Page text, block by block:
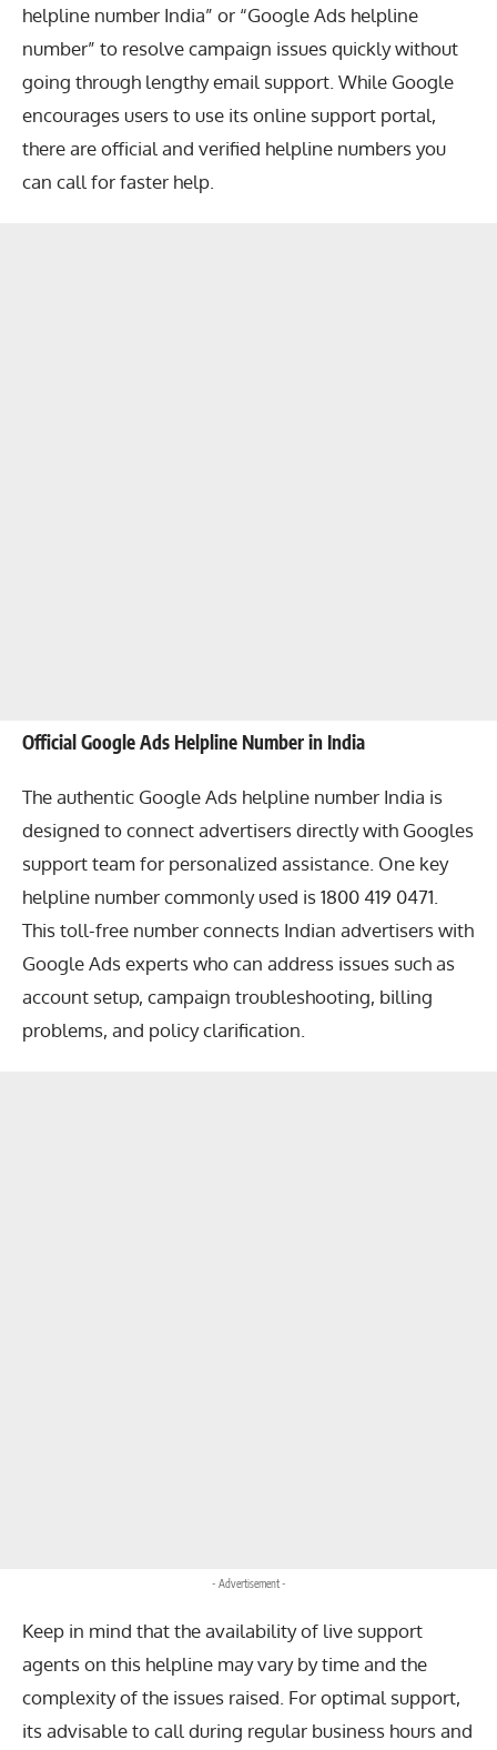
helpline number India” or “Google Ads helpline
number” to resolve campaign issues quickly without
going through lengthy email support. While Google
encourages users to use its online support portal,
there are official and verified helpline numbers you
can call for faster help.
Official Google Ads Helpline Number in India
The authentic Google Ads helpline number India is
designed to connect advertisers directly with Googles
support team for personalized assistance. One key
helpline number commonly used is 1800 419 0471.
This toll-free number connects Indian advertisers with
Google Ads experts who can address issues such as
account setup, campaign troubleshooting, billing
problems, and policy clarification.
- Advertisement -
Keep in mind that the availability of live support
agents on this helpline may vary by time and the
complexity of the issues raised. For optimal support,
its advisable to call during regular business hours and